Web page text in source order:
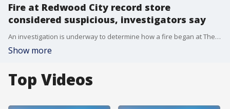
Fire at Redwood City record store
considered suspicious, investigators say
An investigation is underway to determine how a fire began at The Record Man, a popular Redwood City record store, early Wednesday morning. KTVU's Jessy Gary reports.
Show more
Top Videos